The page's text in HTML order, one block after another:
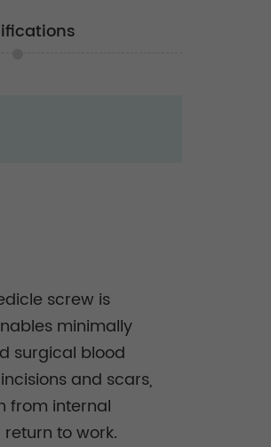
screw is
minimally
surgical blood
and scars,
from internal
to work.